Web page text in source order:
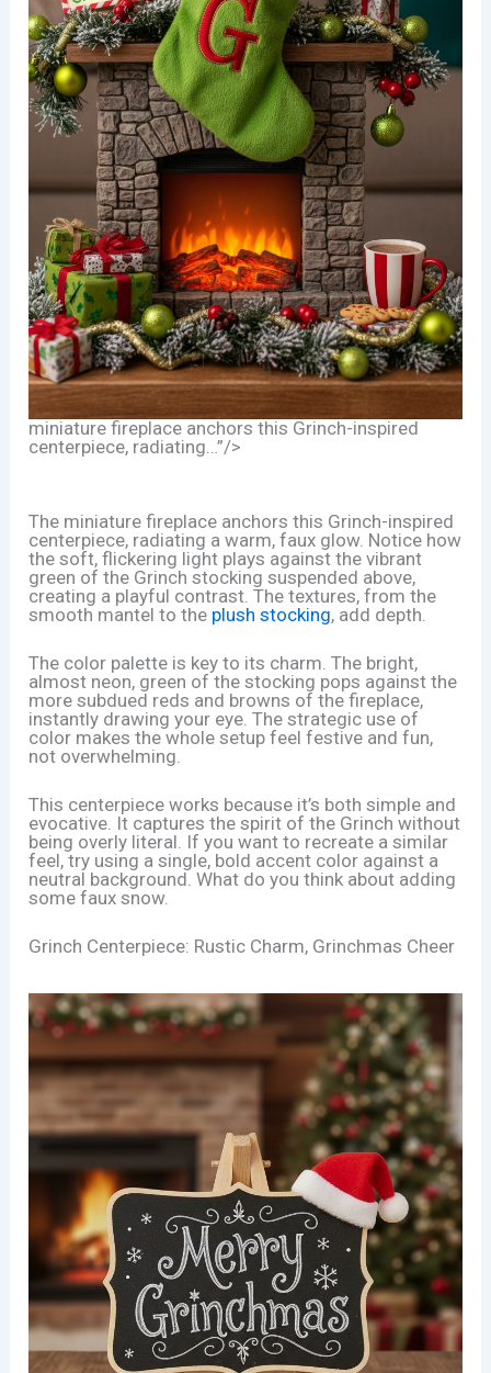
miniature fireplace anchors this Grinch-inspired
centerpiece, radiating…”/>
The miniature fireplace anchors this Grinch-inspired
centerpiece, radiating a warm, faux glow. Notice how
the soft, flickering light plays against the vibrant
green of the Grinch stocking suspended above,
creating a playful contrast. The textures, from the
smooth mantel to the plush stocking, add depth.
The color palette is key to its charm. The bright,
almost neon, green of the stocking pops against the
more subdued reds and browns of the fireplace,
instantly drawing your eye. The strategic use of
color makes the whole setup feel festive and fun,
not overwhelming.
This centerpiece works because it’s both simple and
evocative. It captures the spirit of the Grinch without
being overly literal. If you want to recreate a similar
feel, try using a single, bold accent color against a
neutral background. What do you think about adding
some faux snow.
Grinch Centerpiece: Rustic Charm, Grinchmas Cheer